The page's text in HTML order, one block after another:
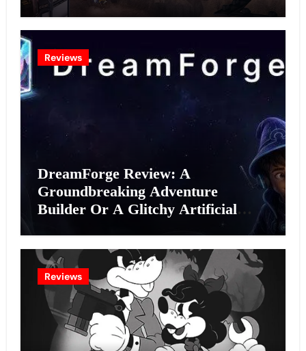
Reviews
DreamForge Review: A
Groundbreaking Adventure
Builder Or A Glitchy Artificial
Reviews